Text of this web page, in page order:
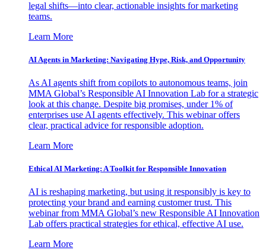
legal shifts—into clear, actionable insights for marketing
teams.
Learn More
AI Agents in Marketing: Navigating Hype, Risk, and Opportunity
As AI agents shift from copilots to autonomous teams, join
MMA Global’s Responsible AI Innovation Lab for a strategic
look at this change. Despite big promises, under 1% of
enterprises use AI agents effectively. This webinar offers
clear, practical advice for responsible adoption.
Learn More
Ethical AI Marketing: A Toolkit for Responsible Innovation
AI is reshaping marketing, but using it responsibly is key to
protecting your brand and earning customer trust. This
webinar from MMA Global’s new Responsible AI Innovation
Lab offers practical strategies for ethical, effective AI use.
Learn More